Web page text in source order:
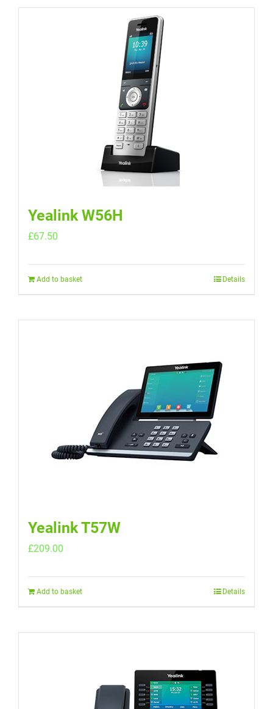
Yealink W56H
£67.50
Add to basket Details
Yealink T57W
£209.00
Add to basket Details